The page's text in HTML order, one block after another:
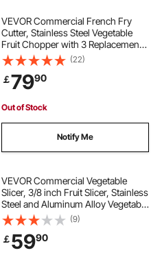
VEVOR Commercial French Fry
Cutter, Stainless Steel Vegetable
Fruit Chopper with 3 Replacement
Blades 1/2-Inch 3/8-Inch 1/4-Inch,
and a Juicing Blade, Manual Potato
Slicer Dicer for Restaurants & Home
(22)
￡7990
Out of Stock
Notify Me
VEVOR Commercial Vegetable
Slicer, 3/8 inch Fruit Slicer, Stainless
Steel and Aluminum Alloy Vegetable
Cutter Slicer Machine, Manual Slicer
with Non-slip Feet, for Radishes,
Onions, Potatoes, Lemons
(9)
￡5990